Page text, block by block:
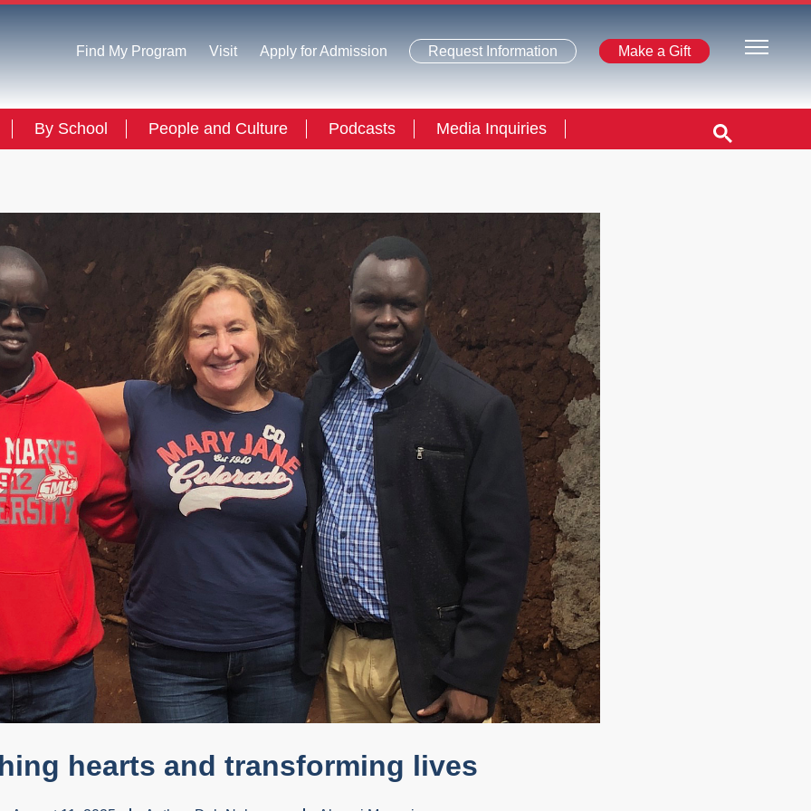
Find My Program Visit Apply for Admission Request Information Make a Gift
By School People and Culture Podcasts Media Inquiries
hearts and transforming lives